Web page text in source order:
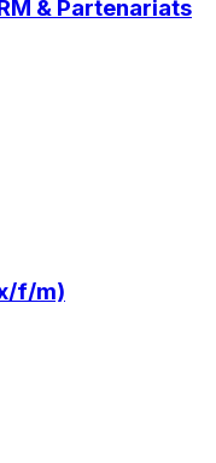
& Partenariats
f/m)